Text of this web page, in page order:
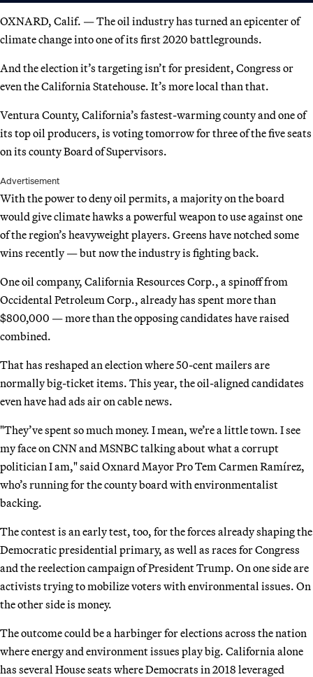
OXNARD, Calif. — The oil industry has turned an epicenter of
climate change into one of its first 2020 battlegrounds.
And the election it’s targeting isn’t for president, Congress or
even the California Statehouse. It’s more local than that.
Ventura County, California’s fastest-warming county and one of
its top oil producers, is voting tomorrow for three of the five seats
on its county Board of Supervisors.
Advertisement
With the power to deny oil permits, a majority on the board
would give climate hawks a powerful weapon to use against one
of the region’s heavyweight players. Greens have notched some
wins recently — but now the industry is fighting back.
One oil company, California Resources Corp., a spinoff from
Occidental Petroleum Corp., already has spent more than
$800,000 — more than the opposing candidates have raised
combined.
That has reshaped an election where 50-cent mailers are
normally big-ticket items. This year, the oil-aligned candidates
even have had ads air on cable news.
"They’ve spent so much money. I mean, we’re a little town. I see
my face on CNN and MSNBC talking about what a corrupt
politician I am," said Oxnard Mayor Pro Tem Carmen Ramírez,
who’s running for the county board with environmentalist
backing.
The contest is an early test, too, for the forces already shaping the
Democratic presidential primary, as well as races for Congress
and the reelection campaign of President Trump. On one side are
activists trying to mobilize voters with environmental issues. On
the other side is money.
The outcome could be a harbinger for elections across the nation
where energy and environment issues play big. California alone
has several House seats where Democrats in 2018 leveraged